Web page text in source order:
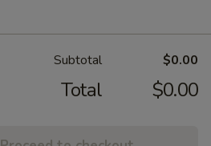
Subtotal $0.00
Total $0.00